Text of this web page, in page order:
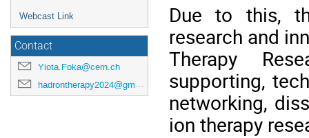
Webcast Link
Contact
Yiota.Foka@cern.ch
hadrontherapy2024@gmail.com
Due to this,
research and
Therapy
supporting,
networking,
ion therapy